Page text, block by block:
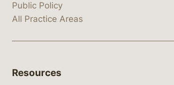
Public Policy
All Practice Areas
Resources